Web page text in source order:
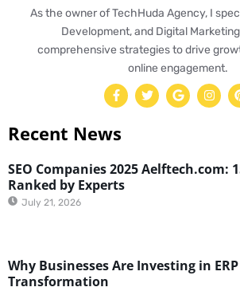
As the owner of TechHuda Agency, I
Development, and Digital
comprehensive strategies to drive
online engagement.
Recent News
SEO Companies 2025 Aelftech.com:
Ranked by Experts
July 21, 2026
Why Businesses Are Investing in
Transformation